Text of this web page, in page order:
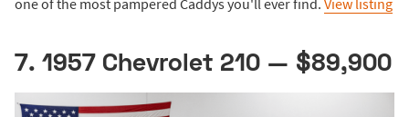
7. 1957 Chevrolet 210 — $89,900